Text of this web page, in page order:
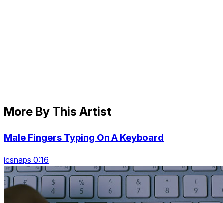
More By This Artist
Male Fingers Typing On A Keyboard
icsnaps 0:16